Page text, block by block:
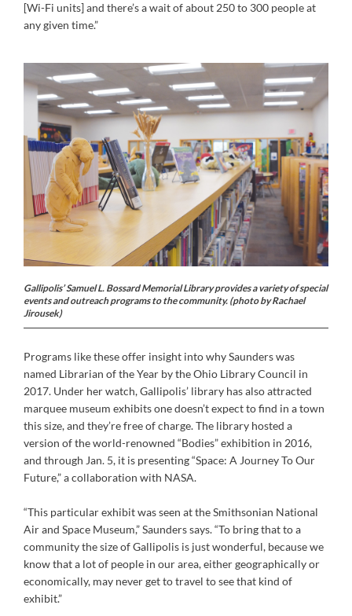
[Wi-Fi units] and there’s a wait of about 250 to 300 people at
any given time.”
Gallipolis’ Samuel L. Bossard Memorial Library provides a variety of special
events and outreach programs to the community. (photo by Rachael
Jirousek)
Programs like these offer insight into why Saunders was
named Librarian of the Year by the Ohio Library Council in
2017. Under her watch, Gallipolis’ library has also attracted
marquee museum exhibits one doesn’t expect to find in a town
this size, and they’re free of charge. The library hosted a
version of the world-renowned “Bodies” exhibition in 2016,
and through Jan. 5, it is presenting “Space: A Journey To Our
Future,” a collaboration with NASA.
“This particular exhibit was seen at the Smithsonian National
Air and Space Museum,” Saunders says. “To bring that to a
community the size of Gallipolis is just wonderful, because we
know that a lot of people in our area, either geographically or
economically, may never get to travel to see that kind of
exhibit.”